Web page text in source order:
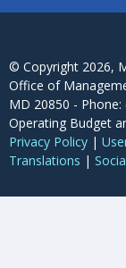
© Copyright 2026,
Office of
MD 20850 - Phone:
Operating Budget
Privacy Policy |
Translations |